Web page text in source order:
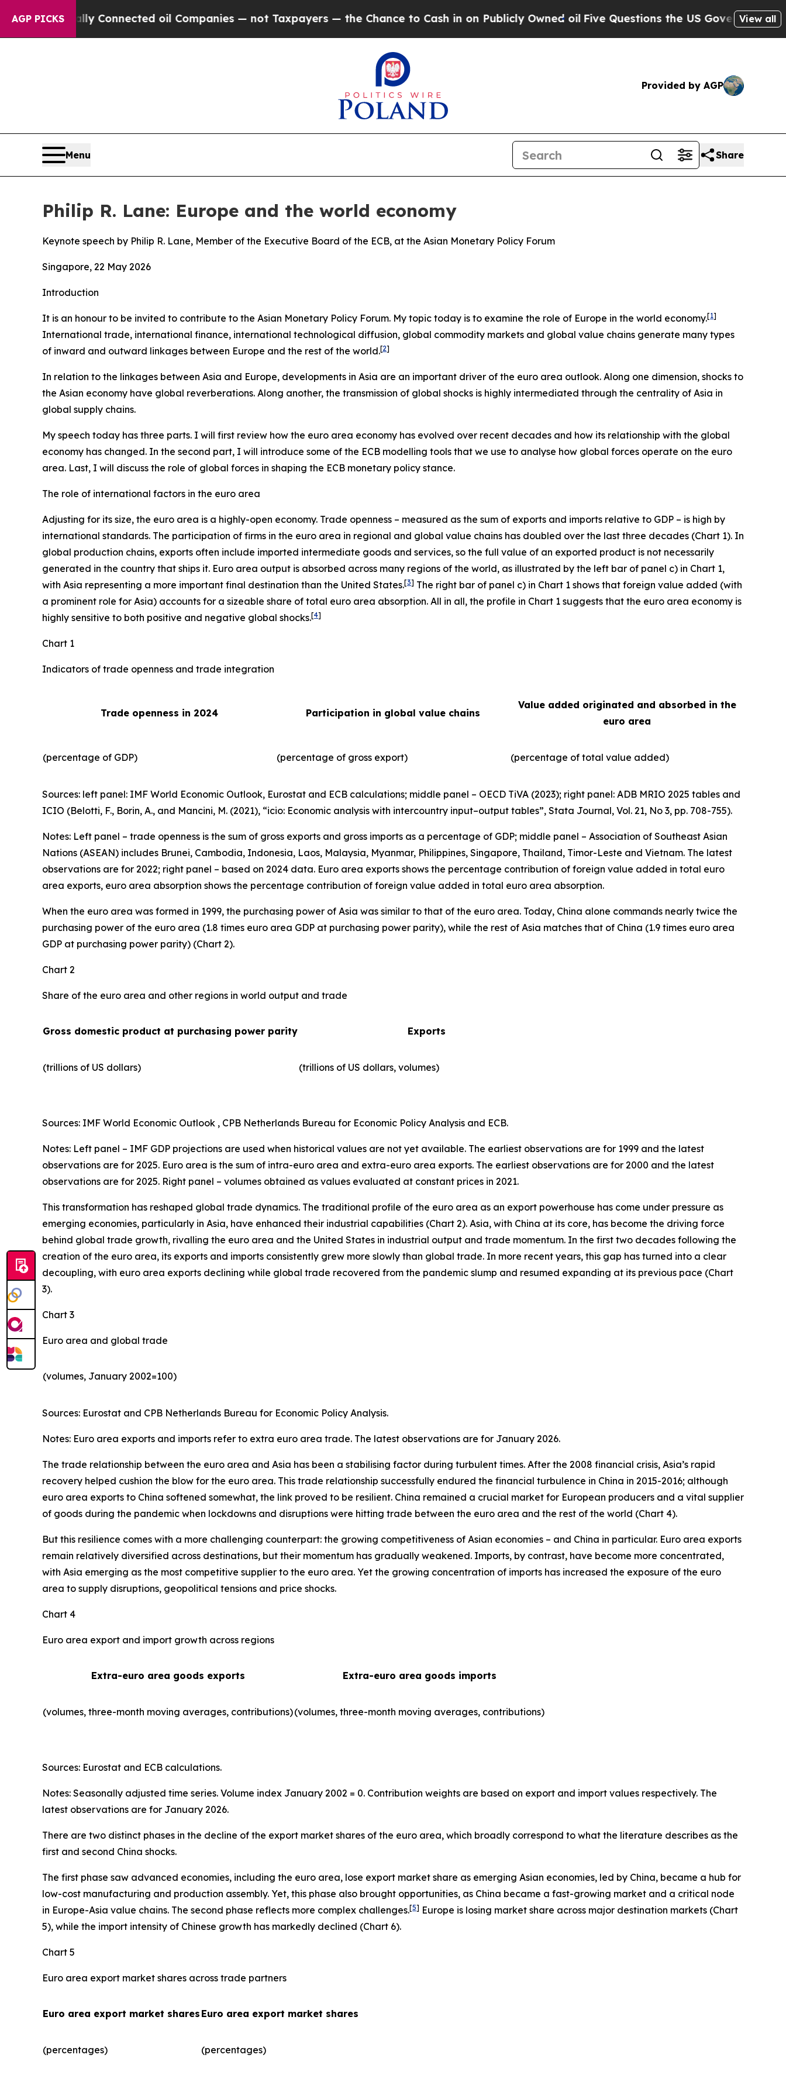
AGP PICKS
Connected oil Companies — not Taxpayers — the Chance to Cash in on Publicly Owned oilFive Questions the US Government ShouldView all
Provided by AGP
Menu Share
Philip R. Lane: Europe and the world economy
Keynote speech by Philip R. Lane, Member of the Executive Board of the ECB, at the Asian Monetary Policy Forum
Singapore, 22 May 2026
Introduction
It is an honour to be invited to contribute to the Asian Monetary Policy Forum. My topic today is to examine the role of Europe in the world economy.[1]
International trade, international finance, international technological diffusion, global commodity markets and global value chains generate many types
of inward and outward linkages between Europe and the rest of the world.[2]
In relation to the linkages between Asia and Europe, developments in Asia are an important driver of the euro area outlook. Along one dimension, shocks to
the Asian economy have global reverberations. Along another, the transmission of global shocks is highly intermediated through the centrality of Asia in
global supply chains.
My speech today has three parts. I will first review how the euro area economy has evolved over recent decades and how its relationship with the global
economy has changed. In the second part, I will introduce some of the ECB modelling tools that we use to analyse how global forces operate on the euro
area. Last, I will discuss the role of global forces in shaping the ECB monetary policy stance.
The role of international factors in the euro area
Adjusting for its size, the euro area is a highly-open economy. Trade openness – measured as the sum of exports and imports relative to GDP – is high by
international standards. The participation of firms in the euro area in regional and global value chains has doubled over the last three decades (Chart 1). In
global production chains, exports often include imported intermediate goods and services, so the full value of an exported product is not necessarily
generated in the country that ships it. Euro area output is absorbed across many regions of the world, as illustrated by the left bar of panel c) in Chart 1,
with Asia representing a more important final destination than the United States.[3] The right bar of panel c) in Chart 1 shows that foreign value added (with
a prominent role for Asia) accounts for a sizeable share of total euro area absorption. All in all, the profile in Chart 1 suggests that the euro area economy is
highly sensitive to both positive and negative global shocks.[4]
Chart 1
Indicators of trade openness and trade integration
Trade openness in 2024 Participation in global value chains
Value added originated and absorbed in the
euro area
(percentage of GDP) (percentage of gross export) (percentage of total value added)
Sources: left panel: IMF World Economic Outlook, Eurostat and ECB calculations; middle panel – OECD TiVA (2023); right panel: ADB MRIO 2025 tables and
ICIO (Belotti, F., Borin, A., and Mancini, M. (2021), “icio: Economic analysis with intercountry input–output tables”, Stata Journal, Vol. 21, No 3, pp. 708-755).
Notes: Left panel – trade openness is the sum of gross exports and gross imports as a percentage of GDP; middle panel – Association of Southeast Asian
Nations (ASEAN) includes Brunei, Cambodia, Indonesia, Laos, Malaysia, Myanmar, Philippines, Singapore, Thailand, Timor-Leste and Vietnam. The latest
observations are for 2022; right panel – based on 2024 data. Euro area exports shows the percentage contribution of foreign value added in total euro
area exports, euro area absorption shows the percentage contribution of foreign value added in total euro area absorption.
When the euro area was formed in 1999, the purchasing power of Asia was similar to that of the euro area. Today, China alone commands nearly twice the
purchasing power of the euro area (1.8 times euro area GDP at purchasing power parity), while the rest of Asia matches that of China (1.9 times euro area
GDP at purchasing power parity) (Chart 2).
Chart 2
Share of the euro area and other regions in world output and trade
Gross domestic product at purchasing power parity Exports
(trillions of US dollars) (trillions of US dollars, volumes)​
Sources: IMF World Economic Outlook , CPB Netherlands Bureau for Economic Policy Analysis and ECB.
Notes: Left panel – IMF GDP projections are used when historical values are not yet available. The earliest observations are for 1999 and the latest
observations are for 2025. Euro area is the sum of intra-euro area and extra-euro area exports. The earliest observations are for 2000 and the latest
observations are for 2025. Right panel – volumes obtained as values evaluated at constant prices in 2021.
This transformation has reshaped global trade dynamics. The traditional profile of the euro area as an export powerhouse has come under pressure as
emerging economies, particularly in Asia, have enhanced their industrial capabilities (Chart 2). Asia, with China at its core, has become the driving force
behind global trade growth, rivalling the euro area and the United States in industrial output and trade momentum. In the first two decades following the
creation of the euro area, its exports and imports consistently grew more slowly than global trade. In more recent years, this gap has turned into a clear
decoupling, with euro area exports declining while global trade recovered from the pandemic slump and resumed expanding at its previous pace (Chart
3).
Chart 3
Euro area and global trade
(volumes, January 2002=100)
Sources: Eurostat and CPB Netherlands Bureau for Economic Policy Analysis.​
Notes: Euro area exports and imports refer to extra euro area trade. The latest observations are for January 2026.
The trade relationship between the euro area and Asia has been a stabilising factor during turbulent times. After the 2008 financial crisis, Asia’s rapid
recovery helped cushion the blow for the euro area. This trade relationship successfully endured the financial turbulence in China in 2015-2016; although
euro area exports to China softened somewhat, the link proved to be resilient. China remained a crucial market for European producers and a vital supplier
of goods during the pandemic when lockdowns and disruptions were hitting trade between the euro area and the rest of the world (Chart 4).
But this resilience comes with a more challenging counterpart: the growing competitiveness of Asian economies – and China in particular. Euro area exports
remain relatively diversified across destinations, but their momentum has gradually weakened. Imports, by contrast, have become more concentrated,
with Asia emerging as the most competitive supplier to the euro area. Yet the growing concentration of imports has increased the exposure of the euro
area to supply disruptions, geopolitical tensions and price shocks.
Chart 4
Euro area export and import growth across regions
Extra-euro area goods exports Extra-euro area goods imports
(volumes, three-month moving averages, contributions)(volumes, three-month moving averages, contributions)
Sources: Eurostat and ECB calculations.
Notes: Seasonally adjusted time series. Volume index January 2002 = 0. Contribution weights are based on export and import values respectively. The
latest observations are for January 2026.
There are two distinct phases in the decline of the export market shares of the euro area, which broadly correspond to what the literature describes as the
first and second China shocks.
The first phase saw advanced economies, including the euro area, lose export market share as emerging Asian economies, led by China, became a hub for
low-cost manufacturing and production assembly. Yet, this phase also brought opportunities, as China became a fast-growing market and a critical node
in Europe-Asia value chains. The second phase reflects more complex challenges.[5] Europe is losing market share across major destination markets (Chart
5), while the import intensity of Chinese growth has markedly declined (Chart 6).
Chart 5
Euro area export market shares across trade partners
Euro area export market shares Euro area export market shares
(percentages) (percentages)​